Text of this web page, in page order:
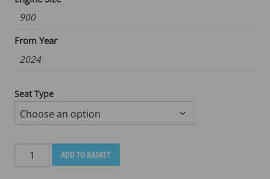
900
From Year
2024
Seat Type
TRIUMPH
TIGER
ADD TO BASKET